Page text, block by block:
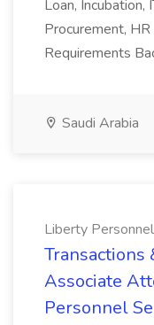
Loan, Incubation,
Procurement,
Requirements
Saudi Arabia
Liberty
Transactions
Associate
Personnel